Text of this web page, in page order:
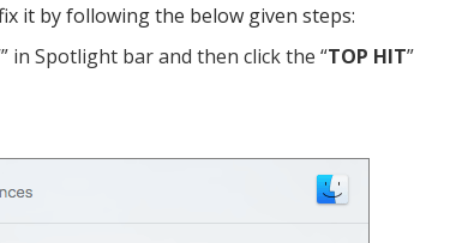
it by following the below given steps:
” in Spotlight bar and then click the “TOP HIT”